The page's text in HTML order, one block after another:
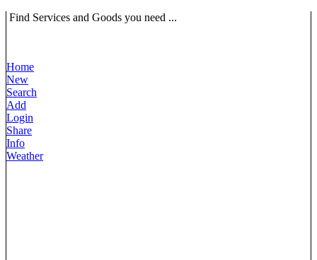
Find Services and Goods you need ...
Home
New
Search
Add
Login
Share
Info
Weather